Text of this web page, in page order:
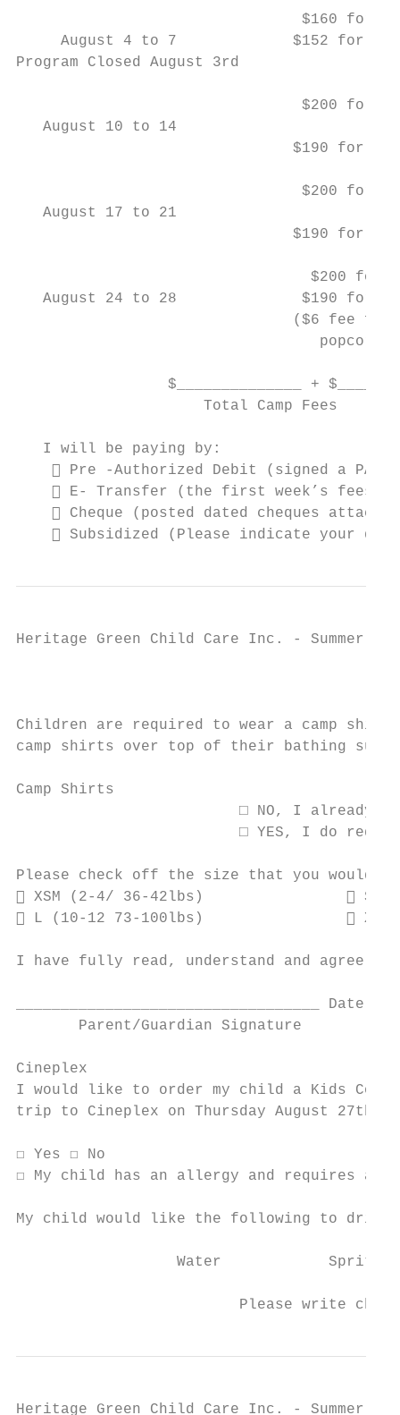
$160 for
August 4 to 7             $152 for
Program Closed August 3rd
$200 for
August 10 to 14
$190 for
$200 for
August 17 to 21
$190 for
$200 for
August 24 to 28              $190 for
($6 fee
popcorn
$______________ +
Total Camp Fees
   I will be paying by:
 Pre -Authorized Debit (signed a PAD
 E- Transfer (the first week’s fees
 Cheque (posted dated cheques
 Subsidized (Please indicate your
Heritage Green Child Care Inc. - Summer
Children are required to wear a camp
camp shirts over top of their bathing
Camp Shirts
□ NO, I already
□ YES, I do
Please check off the size that you
 XSM (2-4/ 36-42lbs)                 SM
 L (10-12 73-100lbs)                 XLG (
I have fully read, understand and agree
__________________________________ Date:
       Parent/Guardian Signature
Cineplex
I would like to order my child a Kids
trip to Cineplex on Thursday August
☐ Yes ☐ No
☐ My child has an allergy and requires a
My child would like the following to
Water            Sprite
Please write
Heritage Green Child Care Inc. - Summer